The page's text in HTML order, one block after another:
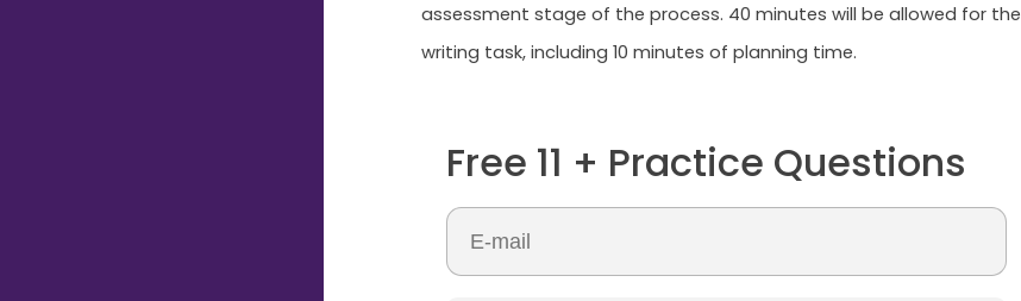
assessment stage of the process. 40 minutes will be allowed for the
writing task, including 10 minutes of planning time.
Free 11 + Practice Questions